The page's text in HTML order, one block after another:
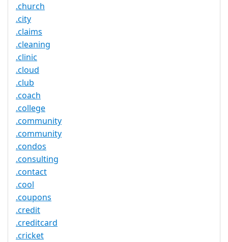
.church
.city
.claims
.cleaning
.clinic
.cloud
.club
.coach
.college
.community
.community
.condos
.consulting
.contact
.cool
.coupons
.credit
.creditcard
.cricket